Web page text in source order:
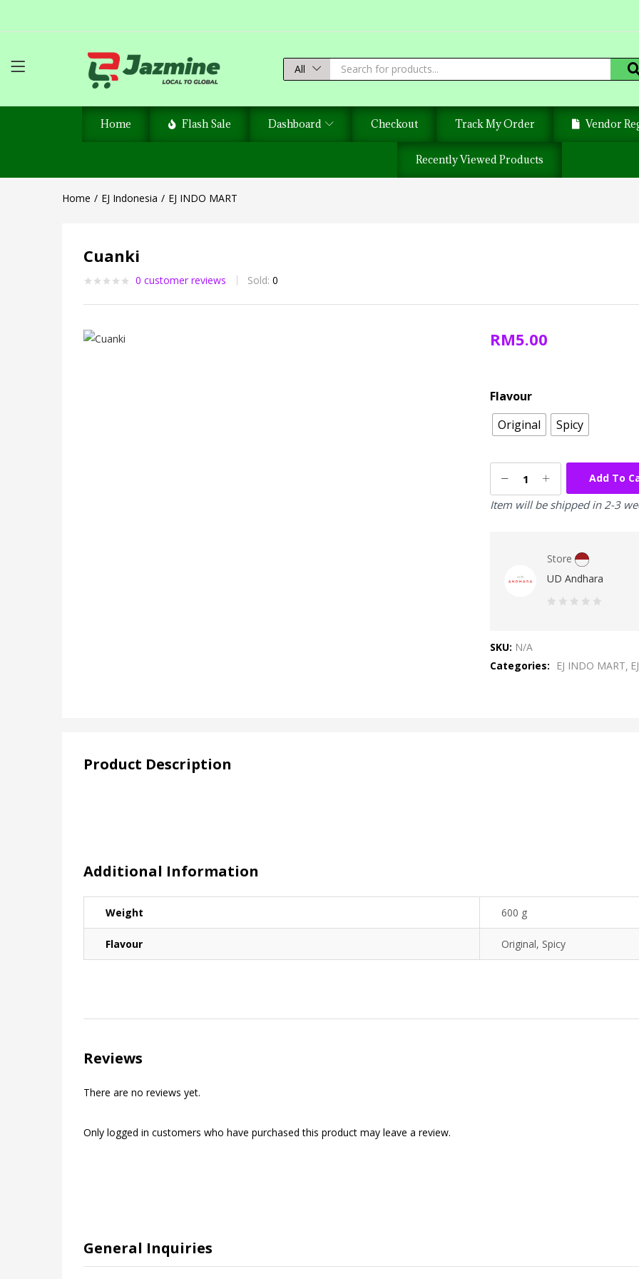
All
Home Flash Sale Dashboard Checkout Track My Order Vendor
Recently Viewed Products
Home EJ Indonesia EJ INDO MART
Cuanki
0 customer reviews Sold: 0
RM5.00
Flavour
Original
Spicy
Add To
Item will be shipped in 2-3
Store
UD Andhara
5
SKU: N/A
Categories:
EJ INDO MART
Product Description
Additional Information
Weight 600 g
Flavour Original, Spicy
Reviews
There are no reviews yet.
Only logged in customers who have purchased this product may leave a review.
General Inquiries